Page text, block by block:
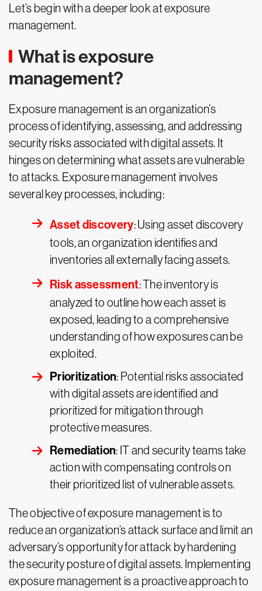
Let’s begin with a deeper look at exposure
management.
What is exposure
management?
Exposure management is an organization’s
process of identifying, assessing, and addressing
security risks associated with digital assets. It
hinges on determining what assets are vulnerable
to attacks. Exposure management involves
several key processes, including:
Asset discovery: Using asset discovery
tools, an organization identifies and
inventories all externally facing assets.
Risk assessment: The inventory is
analyzed to outline how each asset is
exposed, leading to a comprehensive
understanding of how exposures can be
exploited.
Prioritization: Potential risks associated
with digital assets are identified and
prioritized for mitigation through
protective measures.
Remediation: IT and security teams take
action with compensating controls on
their prioritized list of vulnerable assets.
The objective of exposure management is to
reduce an organization’s attack surface and limit an
adversary’s opportunity for attack by hardening
the security posture of digital assets. Implementing
exposure management is a proactive approach to